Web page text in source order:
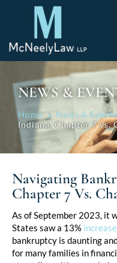
NEWS &
Home News &
Indiana: Chapter 7 vs.
Navigating
Chapter 7 Vs.
As of September 2023, it
States saw a 13%
bankruptcy is daunting
for many families in
Post
navigation